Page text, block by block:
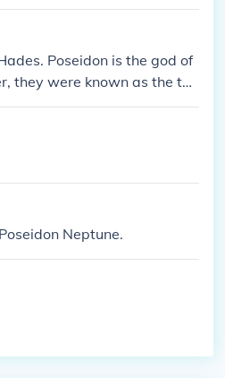
Poseidon is the god of
they were known as the thr
Neptune.